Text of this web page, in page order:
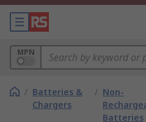
MPN
/ Batteries &
Chargers
/ Non-
Batteries